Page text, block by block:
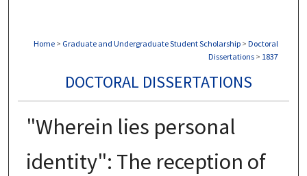
Home > Graduate and Undergraduate Student Scholarship > Doctoral
Dissertations > 1837
DOCTORAL DISSERTATIONS
"Wherein lies personal
identity": The reception of